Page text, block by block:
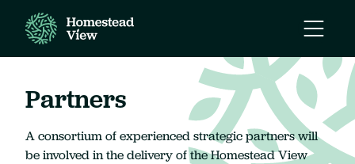
Open
Mobile
Partners
A consortium of experienced strategic partners will
be involved in the delivery of the Homestead View